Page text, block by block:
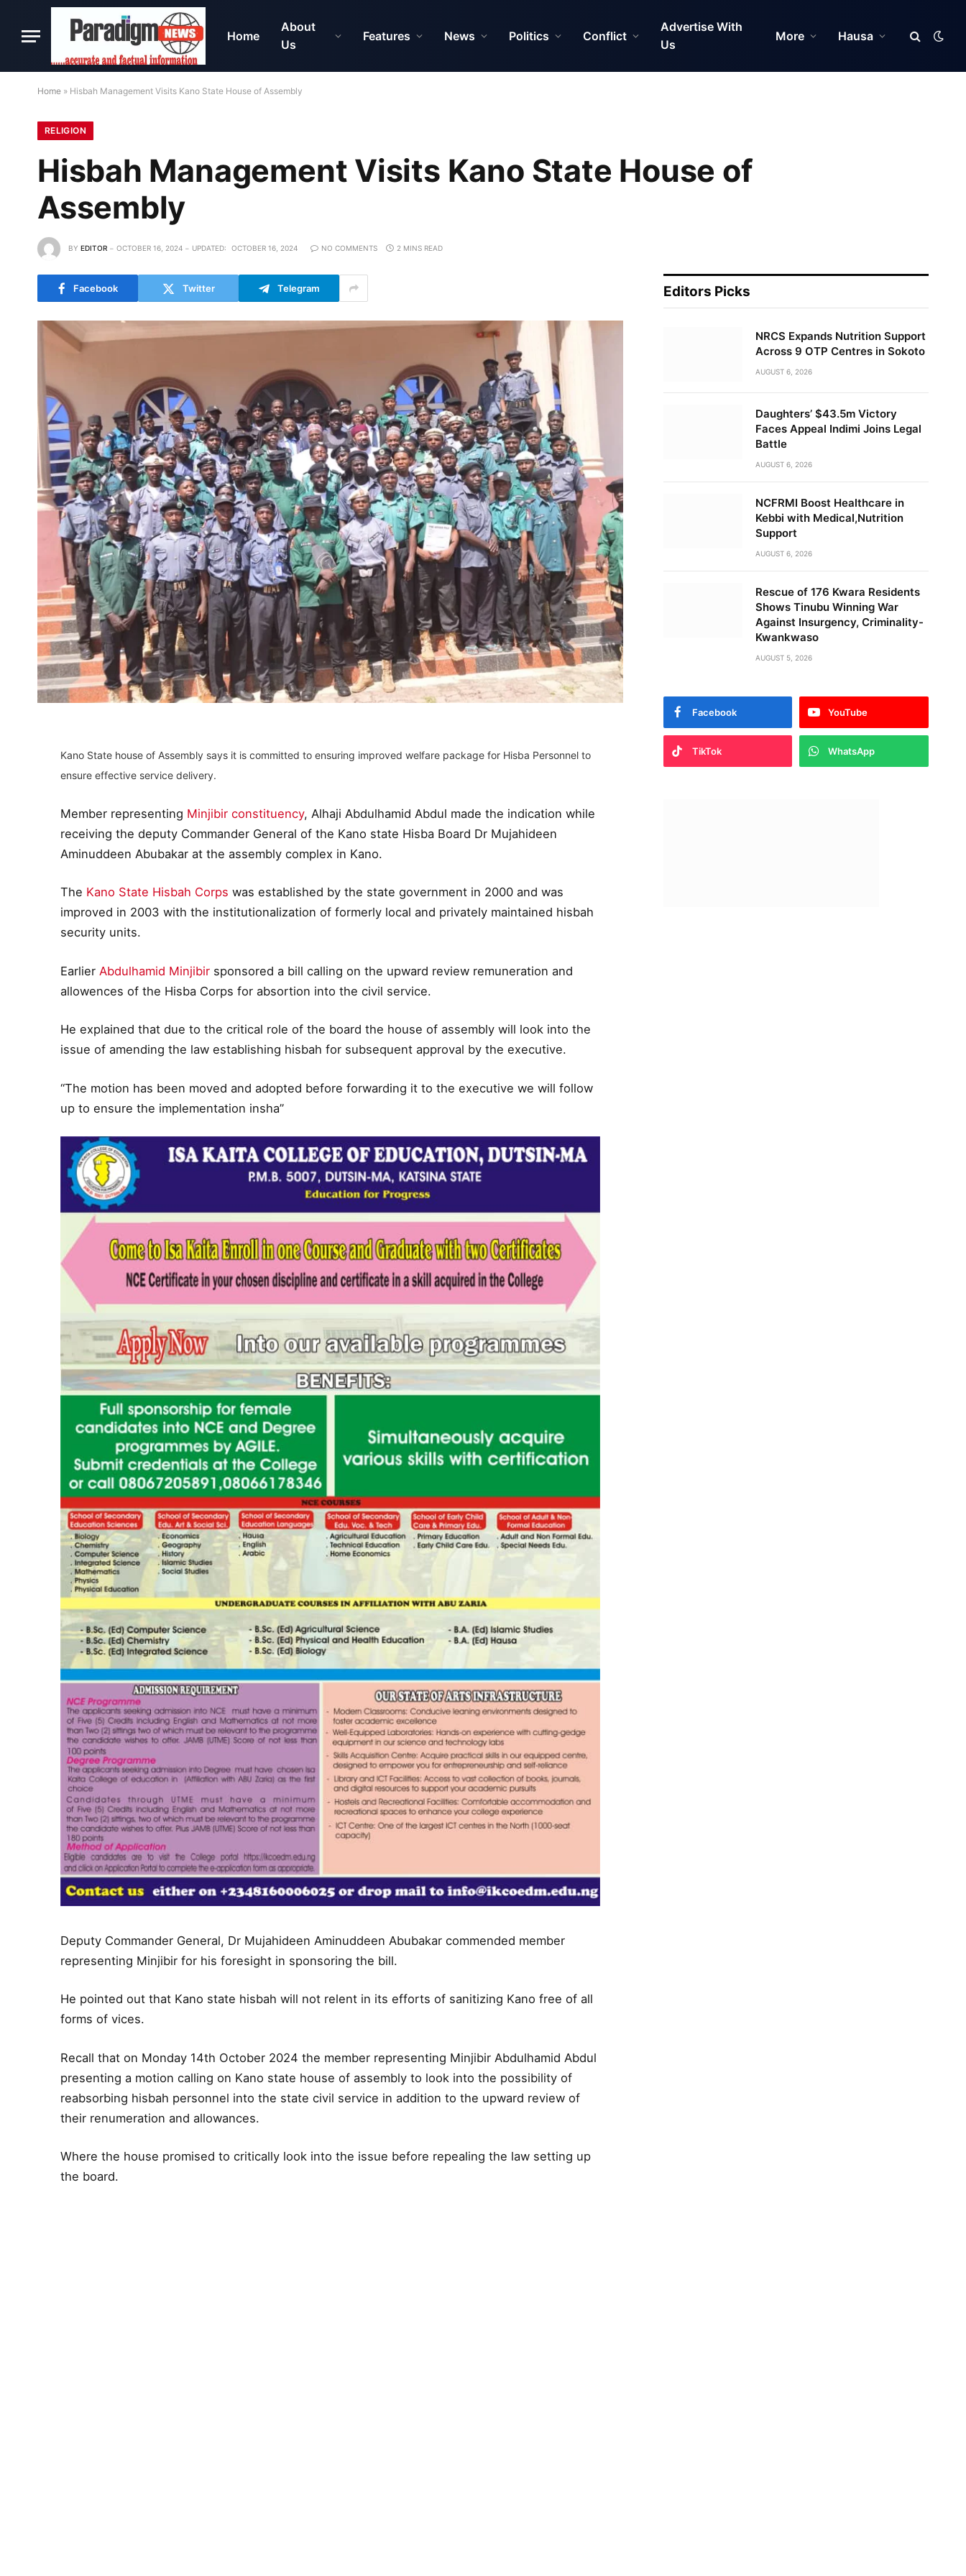
Home
About
Us
Features News Politics Conflict
Advertise With
Us
More Hausa
Home » Hisbah Management Visits Kano State House of Assembly
RELIGION
Hisbah Management Visits Kano State House of
Assembly
BY EDITOR OCTOBER 16, 2024 UPDATED: OCTOBER 16, 2024 NO COMMENTS 2 MINS READ
Facebook Twitter Telegram
Kano State house of Assembly says it is committed to ensuring improved welfare package for Hisba Personnel to
ensure effective service delivery.
Member representing Minjibir constituency, Alhaji Abdulhamid Abdul made the indication while
receiving the deputy Commander General of the Kano state Hisba Board Dr Mujahideen
Aminuddeen Abubakar at the assembly complex in Kano.
The Kano State Hisbah Corps was established by the state government in 2000 and was
improved in 2003 with the institutionalization of formerly local and privately maintained hisbah
security units.
Earlier Abdulhamid Minjibir sponsored a bill calling on the upward review remuneration and
allowences of the Hisba Corps for absortion into the civil service.
He explained that due to the critical role of the board the house of assembly will look into the
issue of amending the law establishing hisbah for subsequent approval by the executive.
“The motion has been moved and adopted before forwarding it to the executive we will follow
up to ensure the implementation insha”
Deputy Commander General, Dr Mujahideen Aminuddeen Abubakar commended member
representing Minjibir for his foresight in sponsoring the bill.
He pointed out that Kano state hisbah will not relent in its efforts of sanitizing Kano free of all
forms of vices.
Recall that on Monday 14th October 2024 the member representing Minjibir Abdulhamid Abdul
presenting a motion calling on Kano state house of assembly to look into the possibility of
reabsorbing hisbah personnel into the state civil service in addition to the upward review of
their renumeration and allowances.
Where the house promised to critically look into the issue before repealing the law setting up
the board.
Editors Picks
NRCS Expands Nutrition Support
Across 9 OTP Centres in Sokoto
AUGUST 6, 2026
Daughters’ $43.5m Victory
Faces Appeal Indimi Joins Legal
Battle
AUGUST 6, 2026
NCFRMI Boost Healthcare in
Kebbi with Medical,Nutrition
Support
AUGUST 6, 2026
Rescue of 176 Kwara Residents
Shows Tinubu Winning War
Against Insurgency, Criminality-
Kwankwaso
AUGUST 5, 2026
Facebook YouTube
TikTok WhatsApp